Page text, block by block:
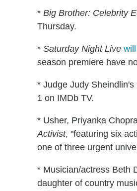
* Big Brother: Celebrity
Thursday.
* Saturday Night Live
season premiere have
* Judge Judy
1 on IMDb TV.
* Usher, Priyanka
Activist, "featuring six
one of three urgent
* Musician/actress Beth
daughter of country